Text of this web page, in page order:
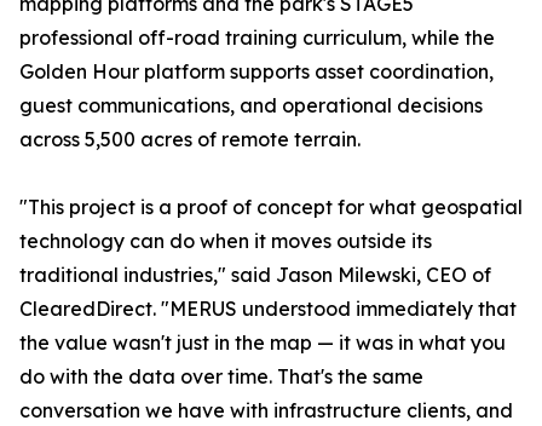
professional off-road training curriculum, while the
Golden Hour platform supports asset coordination,
guest communications, and operational decisions
across 5,500 acres of remote terrain.
"This project is a proof of concept for what geospatial
technology can do when it moves outside its
traditional industries," said Jason Milewski, CEO of
ClearedDirect. "MERUS understood immediately that
the value wasn't just in the map — it was in what you
do with the data over time. That's the same
conversation we have with infrastructure clients, and